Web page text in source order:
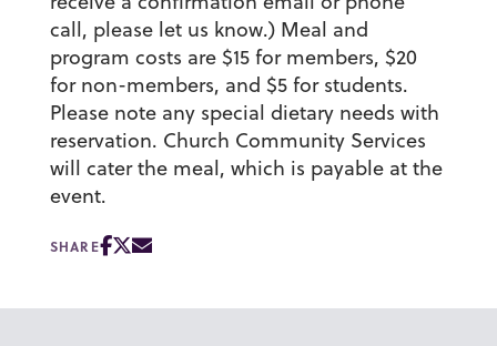
call, please let us know.) Meal and
program costs are $15 for members, $20
for non-members, and $5 for students.
Please note any special dietary needs with
reservation. Church Community Services
will cater the meal, which is payable at the
event.
SHARE